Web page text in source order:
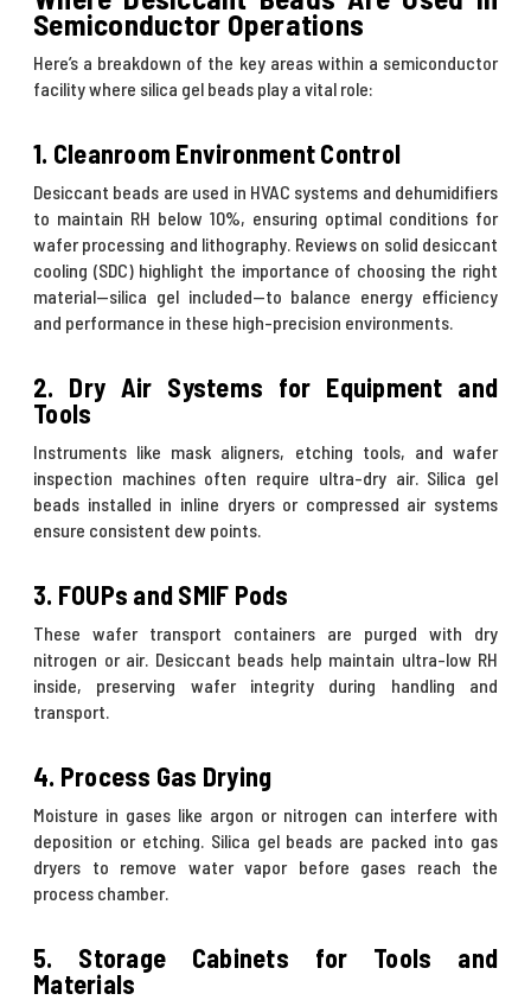
Semiconductor Operations
Here’s a breakdown of the key areas within a semiconductor
facility where silica gel beads play a vital role:
1. Cleanroom Environment Control
Desiccant beads are used in HVAC systems and dehumidifiers
to maintain RH below 10%, ensuring optimal conditions for
wafer processing and lithography. Reviews on solid desiccant
cooling (SDC) highlight the importance of choosing the right
material—silica gel included—to balance energy efficiency
and performance in these high-precision environments.
2. Dry Air Systems for Equipment and
Tools
Instruments like mask aligners, etching tools, and wafer
inspection machines often require ultra-dry air. Silica gel
beads installed in inline dryers or compressed air systems
ensure consistent dew points.
3. FOUPs and SMIF Pods
These wafer transport containers are purged with dry
nitrogen or air. Desiccant beads help maintain ultra-low RH
inside, preserving wafer integrity during handling and
transport.
4. Process Gas Drying
Moisture in gases like argon or nitrogen can interfere with
deposition or etching. Silica gel beads are packed into gas
dryers to remove water vapor before gases reach the
process chamber.
5. Storage Cabinets for Tools and
Materials